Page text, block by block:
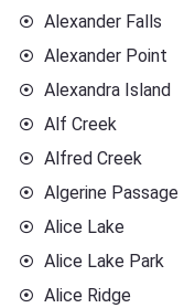
Alexander Falls
Alexander Point
Alexandra Island
Alf Creek
Alfred Creek
Algerine Passage
Alice Lake
Alice Lake Park
Alice Ridge